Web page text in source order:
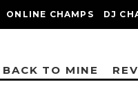
ONLINE CHAMPS DJ
BACK TO MINE